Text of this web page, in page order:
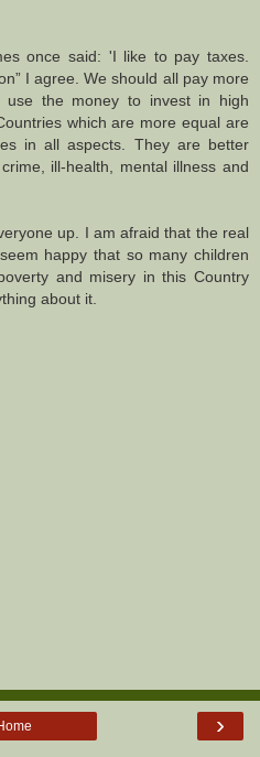
once said: 'I like to pay taxes.
I agree. We should all pay more
the money to invest in high
which are more equal are
in all aspects. They are better
ill-health, mental illness and
up. I am afraid that the real
happy that so many children
and misery in this Country
about it.
›